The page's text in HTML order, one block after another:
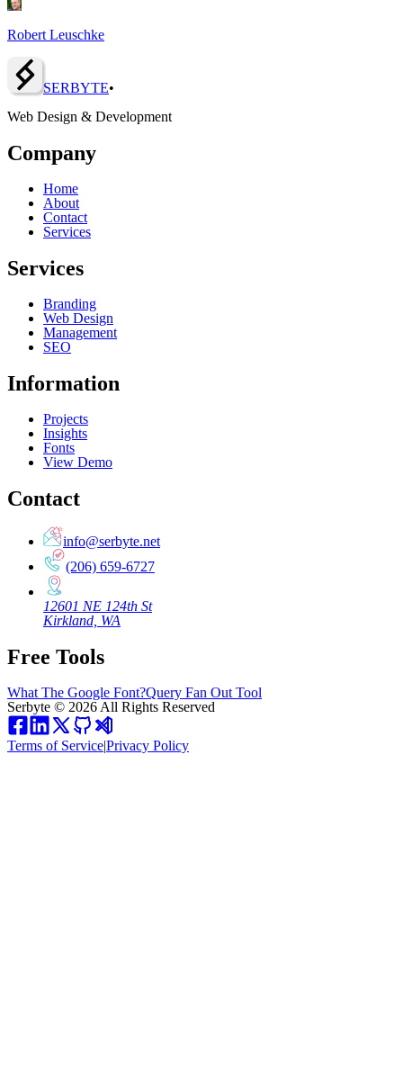
Robert Leuschke
SERBYTE•
Web Design & Development
Company
Home
About
Contact
Services
Services
Branding
Web Design
Management
SEO
Information
Projects
Insights
Fonts
View Demo
Contact
info@serbyte.net
(206) 659-6727
12601 NE 124th St
Kirkland, WA
Free Tools
What The Google Font?Query Fan Out Tool
Serbyte © 2026 All Rights Reserved
Terms of Service|Privacy Policy